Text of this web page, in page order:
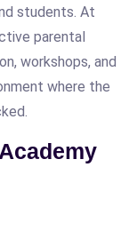
students. At
parental
workshops, and
where the